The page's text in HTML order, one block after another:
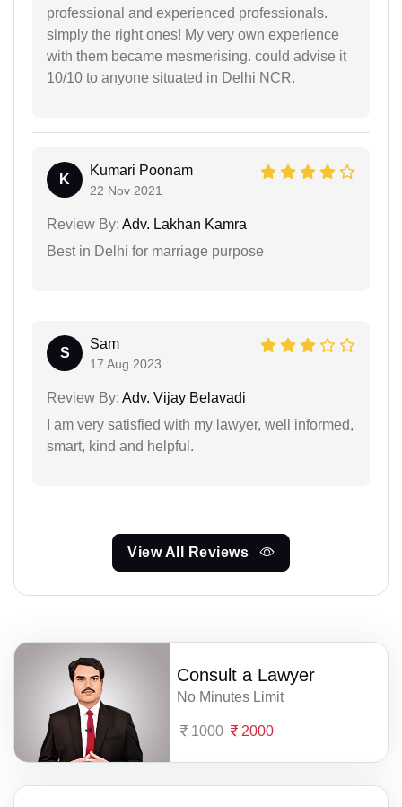
professional and experienced professionals.
simply the right ones! My very own experience
with them became mesmerising. could advise it
10/10 to anyone situated in Delhi NCR.
K
Kumari Poonam
22 Nov 2021
Review By: Adv. Lakhan Kamra
Best in Delhi for marriage purpose
S
Sam
17 Aug 2023
Review By: Adv. Vijay Belavadi
I am very satisfied with my lawyer, well informed,
smart, kind and helpful.
View All Reviews
Consult a Lawyer
No Minutes Limit
1000 2000